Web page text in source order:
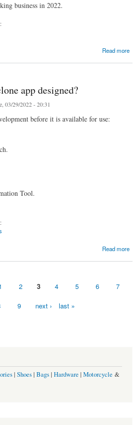
business in 2022.
Read more
app designed?
03/29/2022 - 20:31
before it is available for use:
Tool.
Read more
2 3 4 5 6 7
9 next › last »
| Shoes| Bags| Hardware | Motorcycle &